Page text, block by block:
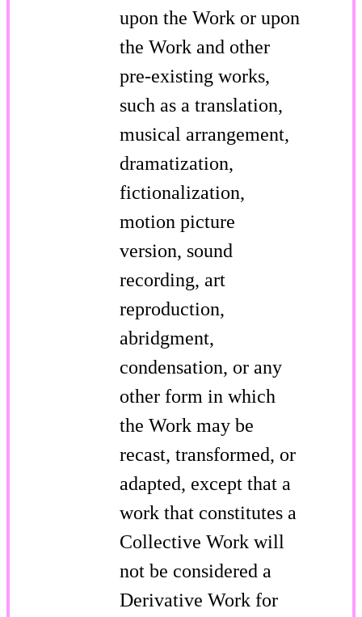
upon the Work or upon
the Work and other
pre-existing works,
such as a translation,
musical arrangement,
dramatization,
fictionalization,
motion picture
version, sound
recording, art
reproduction,
abridgment,
condensation, or any
other form in which
the Work may be
recast, transformed, or
adapted, except that a
work that constitutes a
Collective Work will
not be considered a
Derivative Work for